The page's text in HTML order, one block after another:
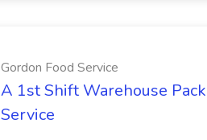
Gordon Food Service
A 1st Shift Warehouse
Service